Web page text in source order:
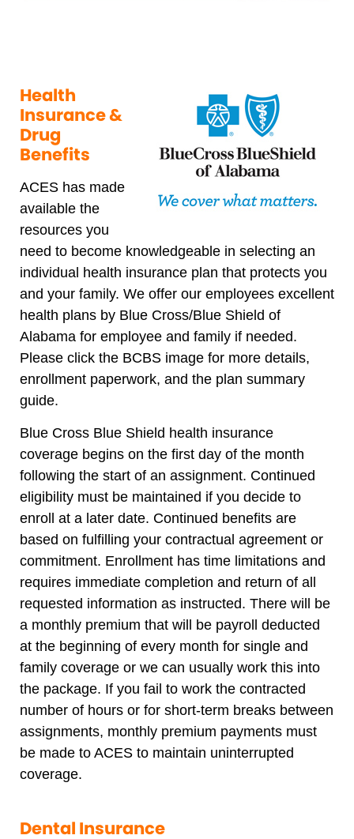
Health
Insurance &
Drug
Benefits
ACES has made
available the
resources you
need to become knowledgeable in selecting an
individual health insurance plan that protects you
and your family. We offer our employees excellent
health plans by Blue Cross/Blue Shield of
Alabama for employee and family if needed.
Please click the BCBS image for more details,
enrollment paperwork, and the plan summary
guide.
Blue Cross Blue Shield health insurance
coverage begins on the first day of the month
following the start of an assignment. Continued
eligibility must be maintained if you decide to
enroll at a later date. Continued benefits are
based on fulfilling your contractual agreement or
commitment. Enrollment has time limitations and
requires immediate completion and return of all
requested information as instructed. There will be
a monthly premium that will be payroll deducted
at the beginning of every month for single and
family coverage or we can usually work this into
the package. If you fail to work the contracted
number of hours or for short-term breaks between
assignments, monthly premium payments must
be made to ACES to maintain uninterrupted
coverage.
Dental Insurance